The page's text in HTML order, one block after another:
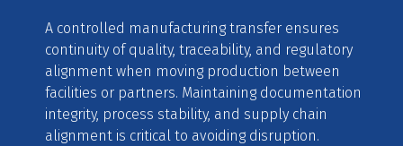
A controlled manufacturing transfer ensures
continuity of quality, traceability, and regulatory
alignment when moving production between
facilities or partners. Maintaining documentation
integrity, process stability, and supply chain
alignment is critical to avoiding disruption.